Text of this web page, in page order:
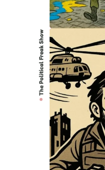
The Political Freak Show